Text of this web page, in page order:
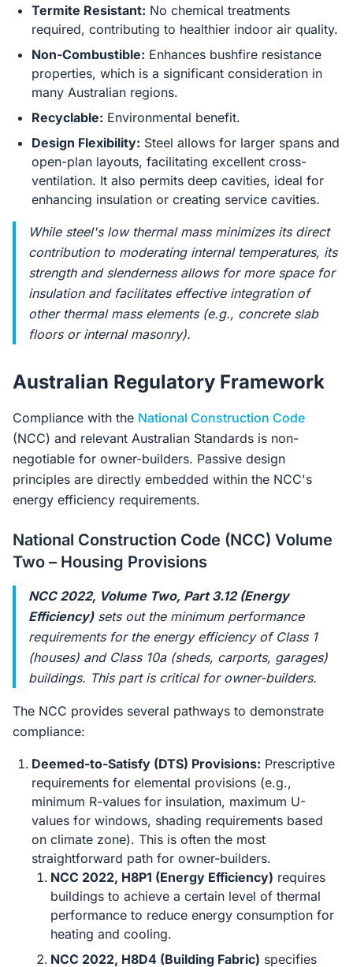
Termite Resistant: No chemical treatments
required, contributing to healthier indoor air quality.
Non-Combustible: Enhances bushfire resistance
properties, which is a significant consideration in
many Australian regions.
Recyclable: Environmental benefit.
Design Flexibility: Steel allows for larger spans and
open-plan layouts, facilitating excellent cross-
ventilation. It also permits deep cavities, ideal for
enhancing insulation or creating service cavities.
While steel's low thermal mass minimizes its direct
contribution to moderating internal temperatures, its
strength and slenderness allows for more space for
insulation and facilitates effective integration of
other thermal mass elements (e.g., concrete slab
floors or internal masonry).
Australian Regulatory Framework
Compliance with the National Construction Code
(NCC) and relevant Australian Standards is non-
negotiable for owner-builders. Passive design
principles are directly embedded within the NCC's
energy efficiency requirements.
National Construction Code (NCC) Volume
Two – Housing Provisions
NCC 2022, Volume Two, Part 3.12 (Energy
Efficiency)sets out the minimum performance
requirements for the energy efficiency of Class 1
(houses) and Class 10a (sheds, carports, garages)
buildings. This part is critical for owner-builders.
The NCC provides several pathways to demonstrate
compliance:
Deemed-to-Satisfy (DTS) Provisions: Prescriptive
requirements for elemental provisions (e.g.,
minimum R-values for insulation, maximum U-
values for windows, shading requirements based
on climate zone). This is often the most
straightforward path for owner-builders.
NCC 2022, H8P1 (Energy Efficiency) requires
buildings to achieve a certain level of thermal
performance to reduce energy consumption for
heating and cooling.
NCC 2022, H8D4 (Building Fabric) specifies